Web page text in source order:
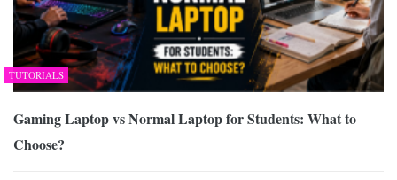
TUTORIALS
Gaming Laptop vs Normal Laptop for Students: What to
Choose?